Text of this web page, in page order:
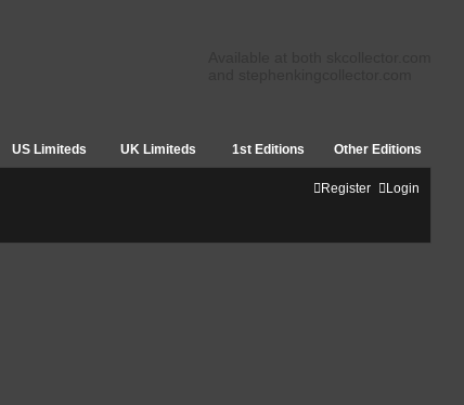
US Limiteds UK Limiteds 1st Editions
Other Editions
Login
Register